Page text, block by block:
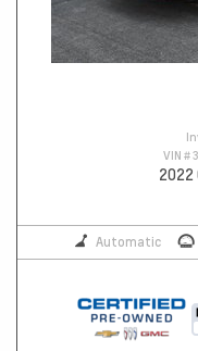
VIN #
2022
Automatic